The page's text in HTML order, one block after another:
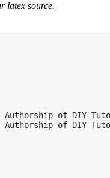
latex source.
Authorship of DIY
Authorship of DIY